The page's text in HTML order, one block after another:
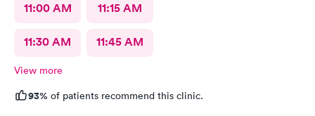
11:00 AM 11:15 AM
11:30 AM 11:45 AM
View more
93% of patients recommend this clinic.